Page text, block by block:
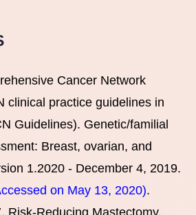
Cancer Network
clinical practice guidelines in
Guidelines). Genetic/familial
Breast, ovarian, and
1.2020 - December 4, 2019.
on May 13, 2020).
Risk-Reducing Mastectomy.